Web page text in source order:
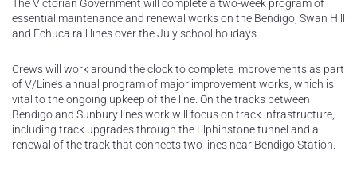
The Victorian Government will complete a two-week program of
essential maintenance and renewal works on the Bendigo, Swan Hill
and Echuca rail lines over the July school holidays.
Crews will work around the clock to complete improvements as part
of V/Line’s annual program of major improvement works, which is
vital to the ongoing upkeep of the line. On the tracks between
Bendigo and Sunbury lines work will focus on track infrastructure,
including track upgrades through the Elphinstone tunnel and a
renewal of the track that connects two lines near Bendigo Station.